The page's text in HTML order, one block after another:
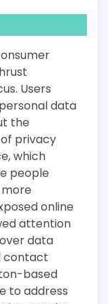
Users
data
the
privacy
which
people
online
attention
data
contact
based
to address